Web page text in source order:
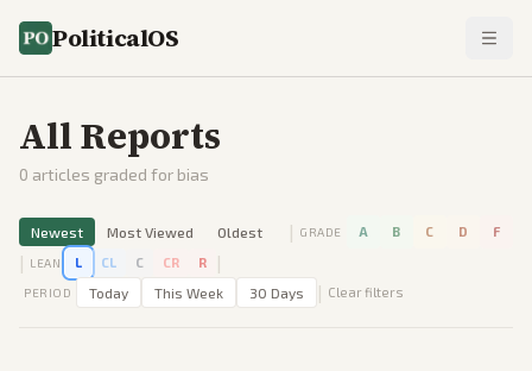
PoliticalOS
All Reports
0 articles graded for bias
Newest Most Viewed Oldest | GRADE A B C D F
| LEAN L CL C CR R |
PERIOD Today This Week 30 Days | Clear filters